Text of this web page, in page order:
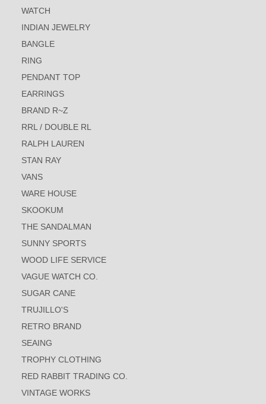
WATCH
INDIAN JEWELRY
BANGLE
RING
PENDANT TOP
EARRINGS
BRAND R~Z
RRL / DOUBLE RL
RALPH LAUREN
STAN RAY
VANS
WARE HOUSE
SKOOKUM
THE SANDALMAN
SUNNY SPORTS
WOOD LIFE SERVICE
VAGUE WATCH CO.
SUGAR CANE
TRUJILLO'S
RETRO BRAND
SEAING
TROPHY CLOTHING
RED RABBIT TRADING CO.
VINTAGE WORKS